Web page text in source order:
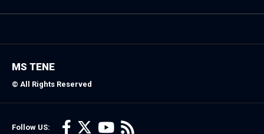
Follow US:
MS TENE
© All Rights Reserved